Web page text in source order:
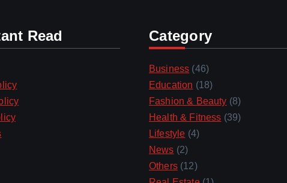
Read Category
Business (46)
Education (18)
Fashion & Beauty (8)
Health & Fitness (39)
Lifestyle (4)
News (2)
Others(12)